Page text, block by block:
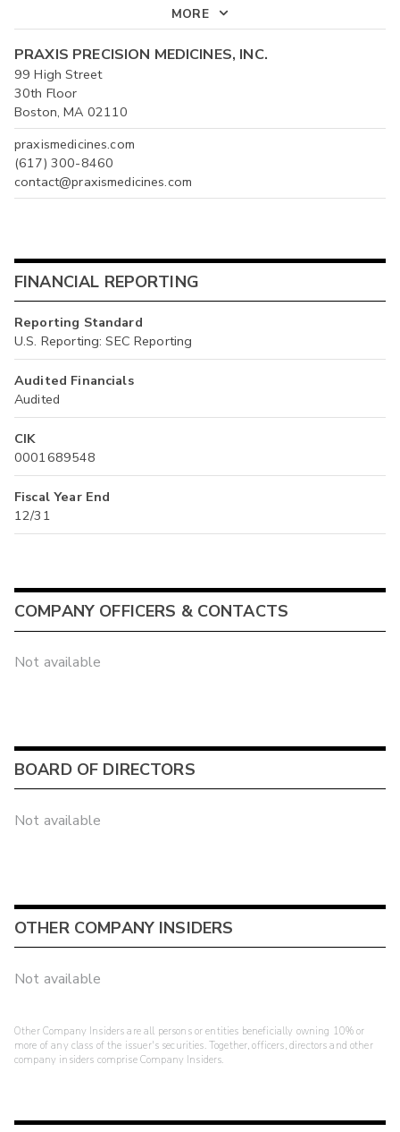
MORE
PRAXIS PRECISION MEDICINES, INC.
99 High Street
30th Floor
Boston, MA 02110
praxismedicines.com
(617) 300-8460
contact@praxismedicines.com
FINANCIAL REPORTING
Reporting Standard
U.S. Reporting: SEC Reporting
Audited Financials
Audited
CIK
0001689548
Fiscal Year End
12/31
COMPANY OFFICERS & CONTACTS
Not available
BOARD OF DIRECTORS
Not available
OTHER COMPANY INSIDERS
Not available
Other Company Insiders are all persons or entities beneficially owning 10% or
more of any class of the issuer's securities. Together, officers, directors and other
company insiders comprise Company Insiders.